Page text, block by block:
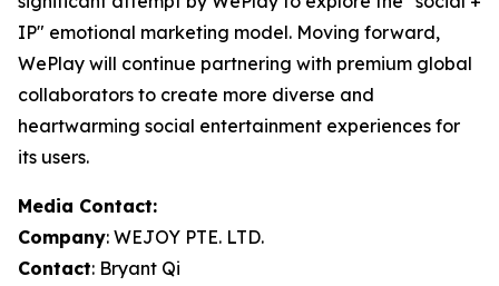
IP" emotional marketing model. Moving forward,
WePlay will continue partnering with premium global
collaborators to create more diverse and
heartwarming social entertainment experiences for
its users.
Media Contact:
Company: WEJOY PTE. LTD.
Contact: Bryant Qi